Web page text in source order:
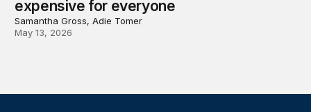
expensive for everyone
Samantha Gross, Adie Tomer
May 13, 2026